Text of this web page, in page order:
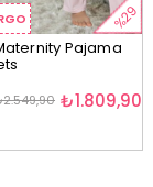
%29
Pajama
₺1.809,90